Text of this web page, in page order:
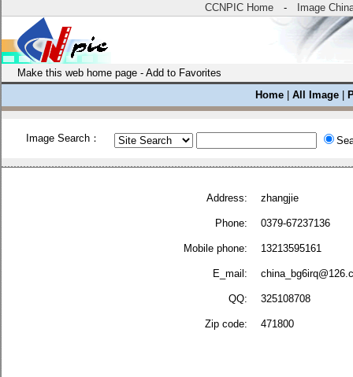
CCNPIC Home - Image
Make this web home page - Add to Favorites
Home
All Image
Image Search：
Address: zhangjie
Phone: 0379-67237136
Mobile phone: 13213595161
E_mail:
QQ: 325108708
Zip code: 471800